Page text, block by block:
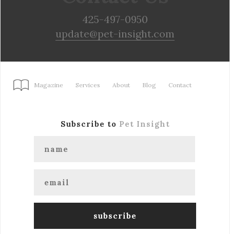
425-497-0950
update@pet-insight.com
Magazine Services About Blog Contact
Subscribe to Pet Insight